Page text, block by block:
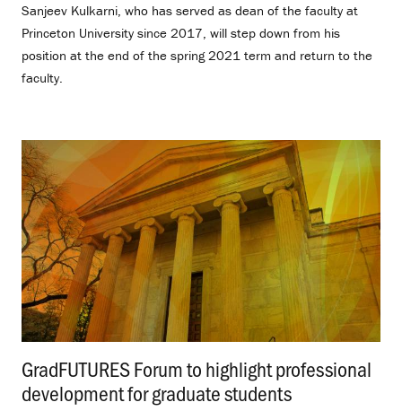
Sanjeev Kulkarni, who has served as dean of the faculty at
Princeton University since 2017, will step down from his
position at the end of the spring 2021 term and return to the
faculty.
GradFUTURES Forum to highlight professional
development for graduate students